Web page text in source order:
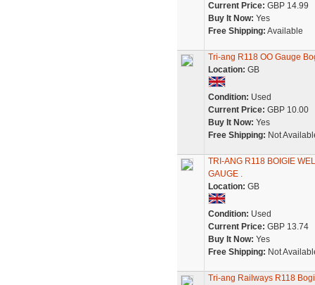
Current Price: GBP 14.99
Buy It Now: Yes
Free Shipping: Available
Tri-ang R118 OO Gauge
Location: GB
Condition: Used
Current Price: GBP 10.00
Buy It Now: Yes
Free Shipping: Not
TRI-ANG R118 BOIGIE
GAUGE .
Location: GB
Condition: Used
Current Price: GBP 13.74
Buy It Now: Yes
Free Shipping: Not
Tri-ang Railways R118